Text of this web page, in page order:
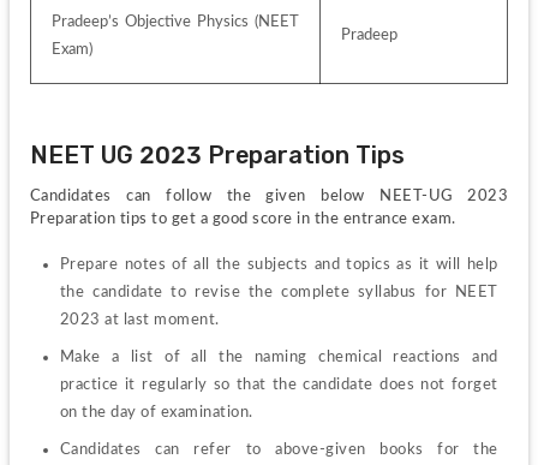
Pradeep’s Objective Physics (NEET
Exam)
Pradeep
NEET UG 2023 Preparation Tips
Candidates can follow the given below NEET-UG 2023
Preparation tips to get a good score in the entrance exam.
Prepare notes of all the subjects and topics as it will help
the candidate to revise the complete syllabus for NEET
2023 at last moment.
Make a list of all the naming chemical reactions and
practice it regularly so that the candidate does not forget
on the day of examination.
Candidates can refer to above-given books for the